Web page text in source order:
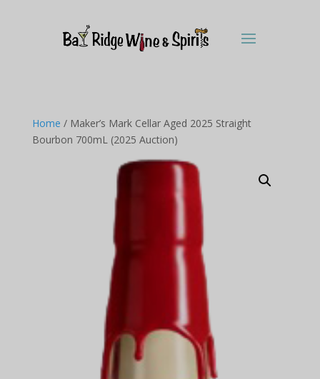
Home / Maker’s Mark Cellar Aged 2025 Straight
Bourbon 700mL (2025 Auction)